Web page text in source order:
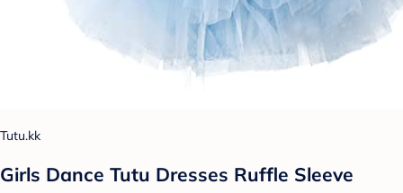
Tutu.kk
Girls Dance Tutu Dresses Ruffle Sleeve